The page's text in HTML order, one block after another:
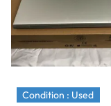
Condition : Used